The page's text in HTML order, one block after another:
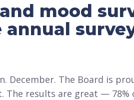
mood
December. The Board is
The results are great —